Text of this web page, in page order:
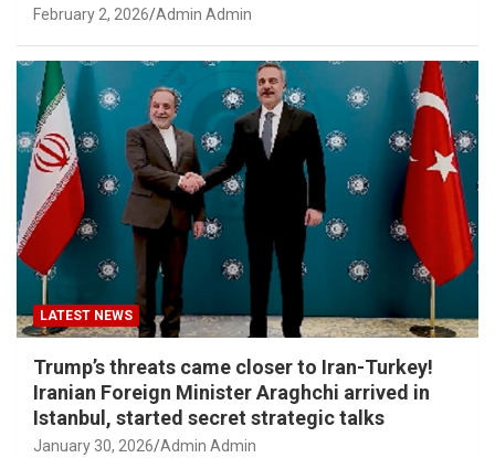
February 2, 2026 Admin Admin
LATEST NEWS
Trump’s threats came closer to Iran-Turkey!
Iranian Foreign Minister Araghchi arrived in
Istanbul, started secret strategic talks
January 30, 2026 Admin Admin